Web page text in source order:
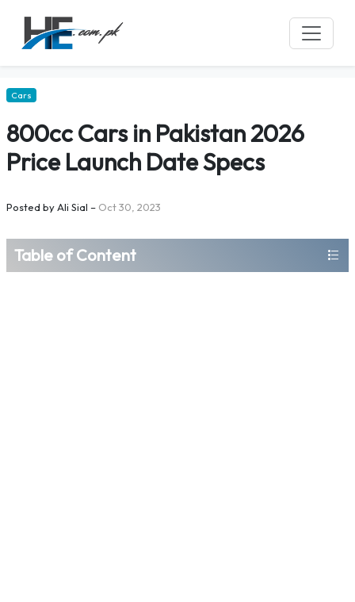
Cars
800cc Cars in Pakistan 2026
Price Launch Date Specs
Posted byAli Sial – Oct 30, 2023
Table of Content